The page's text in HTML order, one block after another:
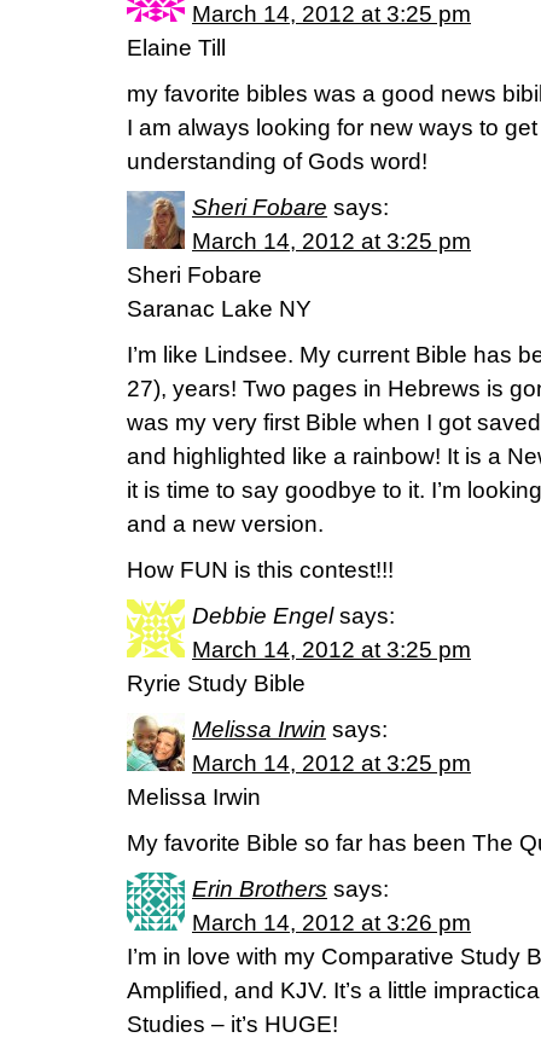
March 14, 2012 at 3:25 pm
Elaine Till
my favorite bibles was a good news
I am always looking for new ways to
understanding of Gods word!
Sheri Fobare says:
March 14, 2012 at 3:25 pm
Sheri Fobare
Saranac Lake NY
I’m like Lindsee. My current Bible has
27), years! Two pages in Hebrews is
was my very first Bible when I got
and highlighted like a rainbow! It is a
it is time to say goodbye to it. I’m
and a new version.
How FUN is this contest!!!
Debbie Engel says:
March 14, 2012 at 3:25 pm
Ryrie Study Bible
Melissa Irwin says:
March 14, 2012 at 3:25 pm
Melissa Irwin
My favorite Bible so far has been The
Erin Brothers says:
March 14, 2012 at 3:26 pm
I’m in love with my Comparative Study
Amplified, and KJV. It’s a little
Studies – it’s HUGE!